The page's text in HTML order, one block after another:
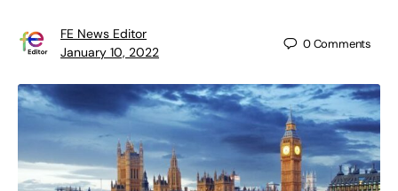
FE News Editor
January 10, 2022
0Comments